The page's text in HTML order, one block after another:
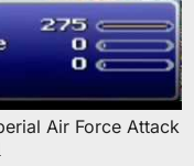
Air Force Attack